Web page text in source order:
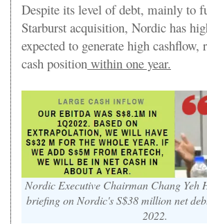
Despite its level of debt, mainly to
Starburst acquisition, Nordic has
expected to generate high cashflow,
cash position within one year.
Nordic Executive Chairman Chang Yeh
briefing on Nordic's S$38 million net
2022.